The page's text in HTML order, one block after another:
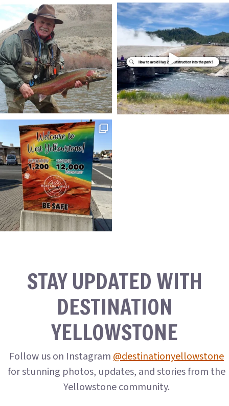
STAY UPDATED WITH
DESTINATION
YELLOWSTONE
Follow us on Instagram@destinationyellowstone
for stunning photos, updates, and stories from the
Yellowstone community.